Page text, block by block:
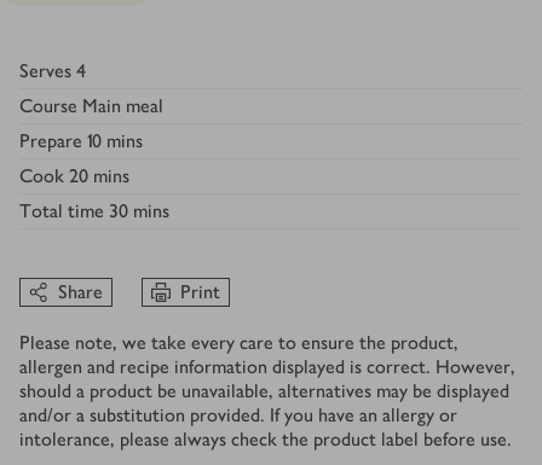
Serves 4
Course Main meal
Prepare 10 mins
Cook 20 mins
Total time 30 mins
Share Print
Please note, we take every care to ensure the product,
allergen and recipe information displayed is correct. However,
should a product be unavailable, alternatives may be displayed
and/or a substitution provided. If you have an allergy or
intolerance, please always check the product label before use.